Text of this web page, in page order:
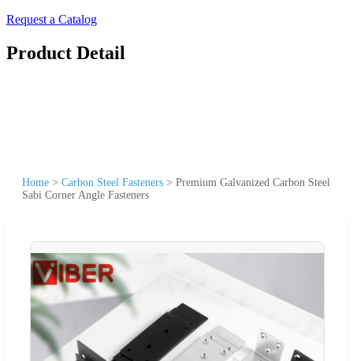
Request a Catalog
Product Detail
Home > Carbon Steel Fasteners > Premium Galvanized Carbon Steel
Sabi Corner Angle Fasteners